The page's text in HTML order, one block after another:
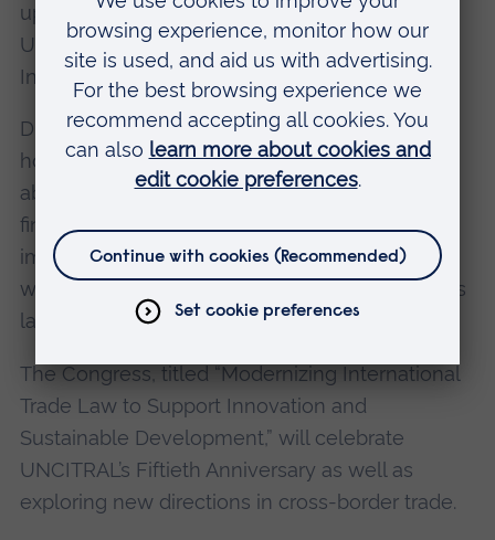
upcoming Fiftieth Anniversary Session of
UNCITRAL, from 3- 21 July 2017 at the Vienna
International Centre.
During this time, Iyare will attend a Congress
hosted by UNCITRAL on 4-6 July to speak
about the legal framework on equipment
financial leasing in sub-Saharan Africa and its
impact on sustainable economic development
with reference to Nigerian secured transactions
laws.
The Congress, titled “Modernizing International
Trade Law to Support Innovation and
Sustainable Development,” will celebrate
UNCITRAL’s Fiftieth Anniversary as well as
exploring new directions in cross-border trade.